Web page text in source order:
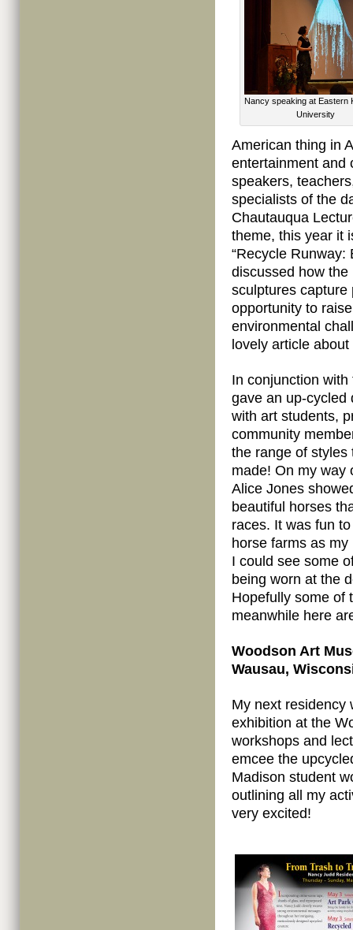
Nancy speaking at Eastern
University
American thing in
entertainment and
speakers,
specialists of the
Chautauqua
theme, this year it
“Recycle Runway:
discussed how
sculptures capture
opportunity to
environmental
lovely article
In conjunction
gave an up-cycled
with art students,
community
the range of styles
made! On my way
Alice Jones
beautiful horses
races. It was fun
horse farms as
I could see some
being worn at the
Hopefully some of
meanwhile here
Woodson Art
Wausau,
My next residency
exhibition at the
workshops and
emcee the
Madison student
outlining all my
very excited!